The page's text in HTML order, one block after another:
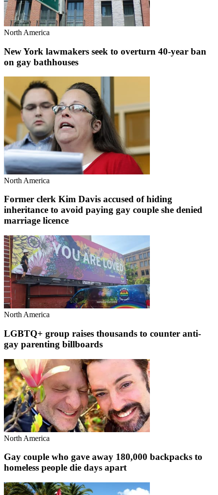
North America
New York lawmakers seek to overturn 40-year ban
on gay bathhouses
North America
Former clerk Kim Davis accused of hiding
inheritance to avoid paying gay couple she denied
marriage licence
North America
LGBTQ+ group raises thousands to counter anti-
gay parenting billboards
North America
Gay couple who gave away 180,000 backpacks to
homeless people die days apart